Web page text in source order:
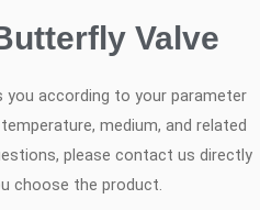
Valve
according to your parameter
medium, and related
please contact us directly
choose the product.